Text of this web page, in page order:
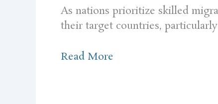
As nations prioritize skilled
their target countries,
Read More